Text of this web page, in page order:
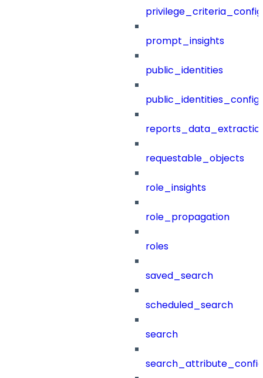
prompt_insights
public_identities
public_identities_config
requestable_objects
role_insights
role_propagation
roles
saved_search
scheduled_search
search